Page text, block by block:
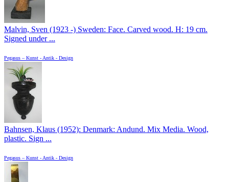
Malvin, Sven (1923 -) Sweden: Face. Carved wood. H: 19 cm.
Signed under ...
Pegasus – Kunst - Antik - Design
Bahnsen, Klaus (1952): Denmark: Andund. Mix Media. Wood,
plastic. Sign ...
Pegasus – Kunst - Antik - Design